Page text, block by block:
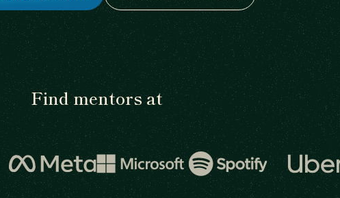
Find mentors at